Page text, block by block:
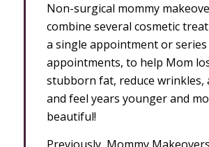
Non-surgical mommy
combine several cosmetic
a single appointment or
appointments, to help Mom
stubborn fat, reduce wrinkles,
and feel years younger and
beautiful!